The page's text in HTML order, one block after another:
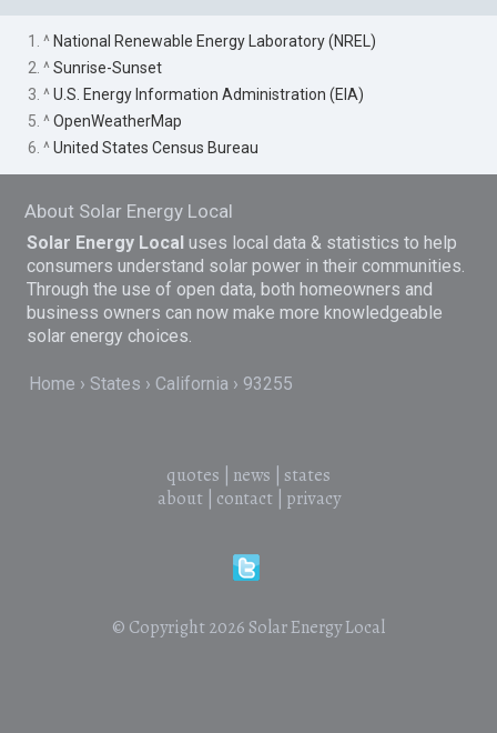
1. ^ National Renewable Energy Laboratory (NREL)
2. ^Sunrise-Sunset
3. ^U.S. Energy Information Administration (EIA)
5. ^OpenWeatherMap
6. ^United States Census Bureau
About Solar Energy Local
Solar Energy Local uses local data & statistics to help
consumers understand solar power in their communities.
Through the use of open data, both homeowners and
business owners can now make more knowledgeable
solar energy choices.
Home States California 93255
quotes news
states
about| contact| privacy
© Copyright 2026 Solar Energy Local